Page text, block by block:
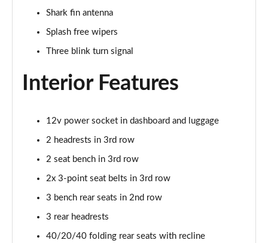
1.3 DiG-T 158 N-Design 5dr DCT
Page 42 of 79
1.6 DiG-T Tekna 5dr
Page 43 of 79
1.3 DiG-T 158 Tekna 5dr DCT
Page 44 of 79
1.3 DiG-T Tekna 5dr DCT
1.5 MHEV 163 Tekna 5dr Xtronic
1.5 E-Power 204 Tekna 5dr Xtronic
Shark fin antenna
Splash free wipers
Three blink turn signal
Interior Features
12v power socket in dashboard and luggage
2 headrests in 3rd row
2 seat bench in 3rd row
2x 3-point seat belts in 3rd row
3 bench rear seats in 2nd row
3 rear headrests
40/20/40 folding rear seats with recline